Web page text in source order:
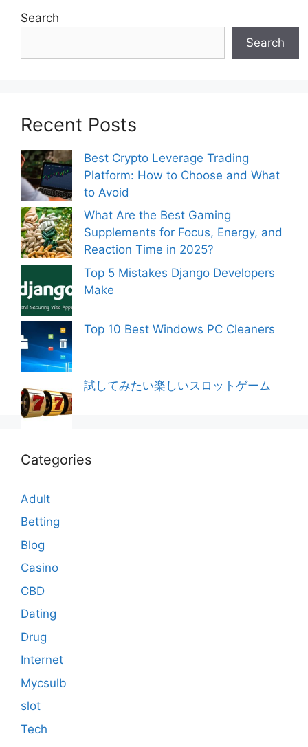
Search
Search
Recent Posts
Best Crypto Leverage Trading
Platform: How to Choose and What
to Avoid
What Are the Best Gaming
Supplements for Focus, Energy, and
Reaction Time in 2025?
Top 5 Mistakes Django Developers
Make
Top 10 Best Windows PC Cleaners
試してみたい楽しいスロットゲーム
Categories
Adult
Betting
Blog
Casino
CBD
Dating
Drug
Internet
Mycsulb
slot
Tech